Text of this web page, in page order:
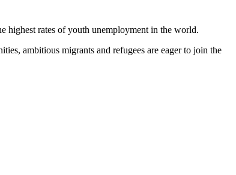
highest rates of youth unemployment in the world.
ambitious migrants and refugees are eager to join the